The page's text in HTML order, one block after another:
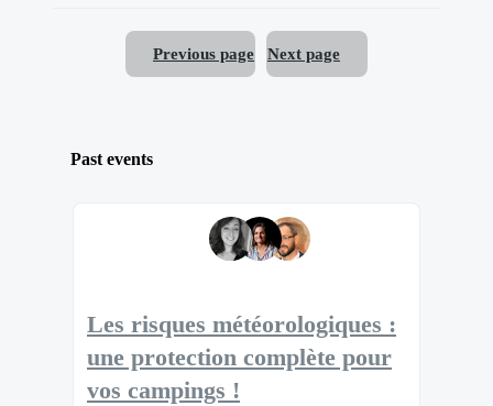
Previous page Next page
Past events
Les risques météorologiques :
une protection complète pour
vos campings !